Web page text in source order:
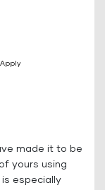
made it to be
of yours using
especially